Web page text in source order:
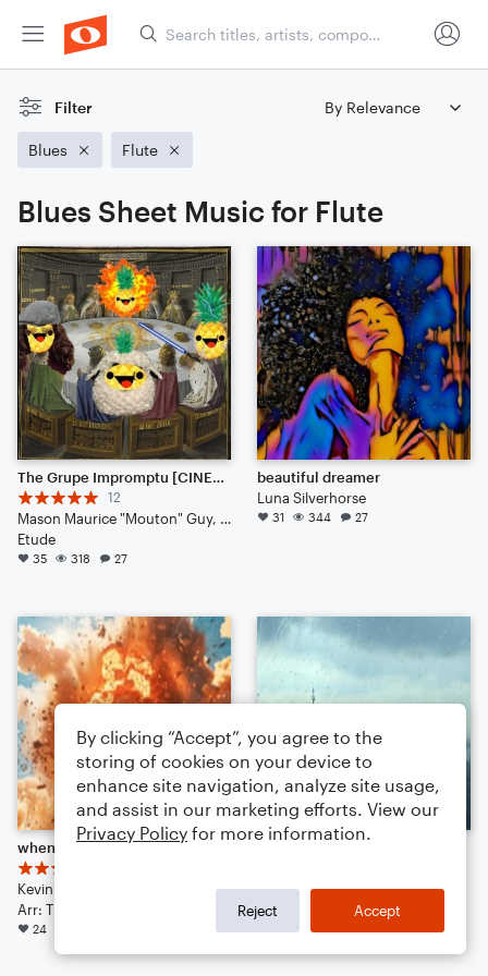
Filter
Blues Flute
Blues Sheet Music for Flute
The Grupe Impromptu [CINEMATIC JAZZ]
12
Mason Maurice "Mouton" Guy, Blurb Gruper Noteflightsky, Ben Benethy Landinious, Miles Miles Muralist
Etude
35 318 27
beautiful dreamer
Luna Silverhorse
31 344 27
Kevin Macleod
Arr: Timmz
24
Small Ensemble: Various
19 32
By clicking “Accept”, you agree to the
storing of cookies on your device to
enhance site navigation, analyze site usage,
and assist in our marketing efforts. View our
Privacy Policy for more information.
Reject Accept